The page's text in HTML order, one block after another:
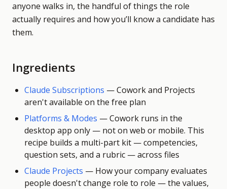
anyone walks in, the handful of things the role
actually requires and how you’ll know a candidate has
them.
Ingredients
Claude Subscriptions —Cowork and Projects
aren't available on the free plan
Platforms & Modes —Cowork runs in the
desktop app only — not on web or mobile. This
recipe builds a multi-part kit — competencies,
question sets, and a rubric — across files
Claude Projects — How your company evaluates
people doesn't change role to role — the values,